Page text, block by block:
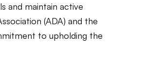
and maintain active
(ADA) and the
to upholding the